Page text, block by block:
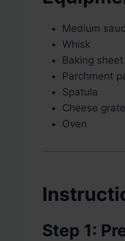
Medium
Whisk
Baking sheet
Parchment
Spatula
Cheese
Oven
Step 1: